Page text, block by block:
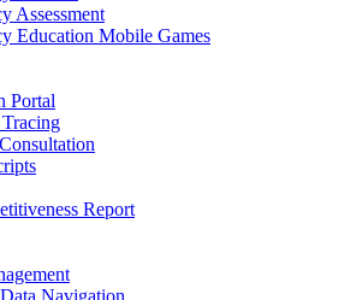
Assessment
Education Mobile Games
Portal
Report
Navigation